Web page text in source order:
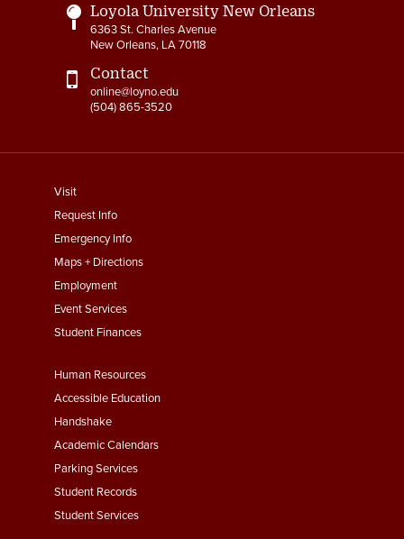
Loyola University New Orleans
6363 St. Charles Avenue
New Orleans, LA 70118
Contact
online@loyno.edu
(504) 865-3520
footer
menu
First
Visit
Request Info
Emergency Info
Maps + Directions
Employment
Event Services
Student Finances
Footer
Menu
Second
Human Resources
Accessible Education
Handshake
Academic Calendars
Parking Services
Student Records
Student Services